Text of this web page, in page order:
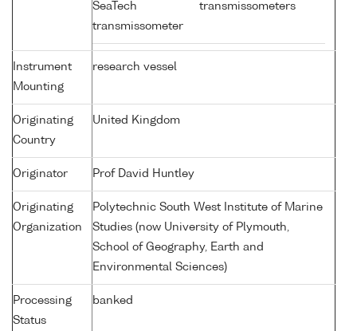
SeaTech
transmissometer
transmissometers
Instrument
Mounting
research vessel
Originating
Country
United Kingdom
Originator Prof David Huntley
Originating
Organization
Polytechnic South West Institute of Marine
Studies (now University of Plymouth,
School of Geography, Earth and
Environmental Sciences)
Processing
Status
banked